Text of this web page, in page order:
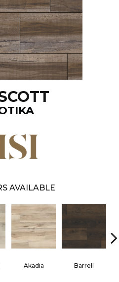
AVAILABLE
Akadia Barrell